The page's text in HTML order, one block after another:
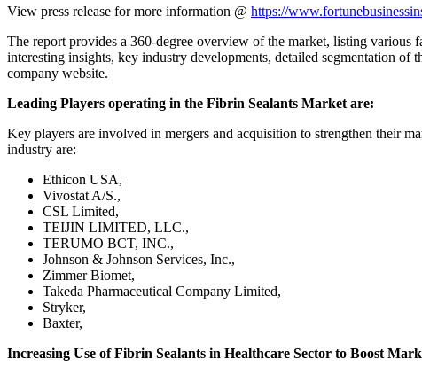
View press release for more information @ https://
The report provides a 360-degree overview of the market, listing
interesting insights, key industry developments, detailed segmentation
company website.
Leading Players operating in the Fibrin Sealants Market are:
Key players are involved in mergers and acquisition to strengthen their
industry are:
Ethicon USA,
Vivostat A/S.,
CSL Limited,
TEIJIN LIMITED, LLC.,
TERUMO BCT, INC.,
Johnson & Johnson Services, Inc.,
Zimmer Biomet,
Takeda Pharmaceutical Company Limited,
Stryker,
Baxter,
Increasing Use of Fibrin Sealants in Healthcare Sector to Boost